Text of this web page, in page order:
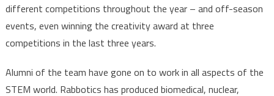
different competitions throughout the year – and off-season
events, even winning the creativity award at three
competitions in the last three years.
Alumni of the team have gone on to work in all aspects of the
STEM world. Rabbotics has produced biomedical, nuclear,